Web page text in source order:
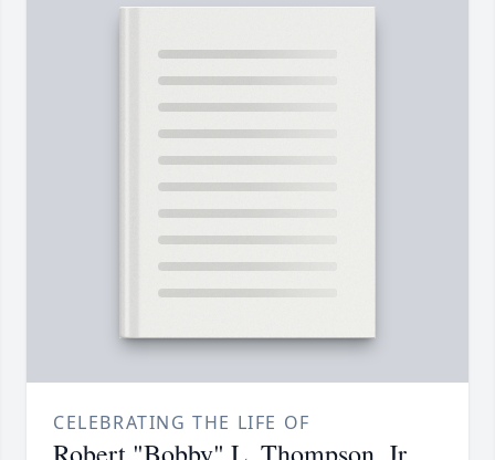
CELEBRATING THE LIFE OF